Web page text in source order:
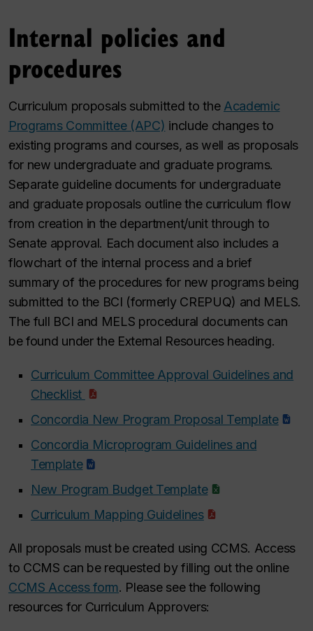
Internal policies and
procedures
Curriculum proposals submitted to the Academic
Programs Committee (APC) include changes to
existing programs and courses, as well as proposals
for new undergraduate and graduate programs.
Separate guideline documents for undergraduate
and graduate proposals outline the curriculum flow
from creation in the department/unit through to
Senate approval. Each document also includes a
flowchart of the internal process and a brief
summary of the procedures for new programs being
submitted to the BCI (formerly CREPUQ) and MELS.
The full BCI and MELS procedural documents can
be found under the External Resources heading.
Curriculum Committee Approval Guidelines and
Checklist
Concordia New Program Proposal Template
Concordia Microprogram Guidelines and
Template
New Program Budget Template
Curriculum Mapping Guidelines
All proposals must be created using CCMS. Access
to CCMS can be requested by filling out the online
CCMS Access form. Please see the following
resources for Curriculum Approvers: